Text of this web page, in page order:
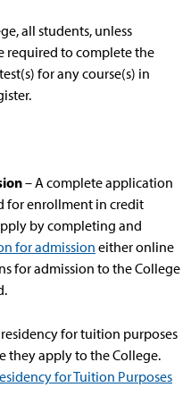
all students, unless
required to complete the
for any course(s) in
– A complete application
for enrollment in credit
by completing and
for admission either online
for admission to the College
residency for tuition purposes
they apply to the College.
for Tuition Purposes